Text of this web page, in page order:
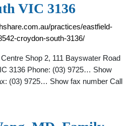
VIC 3136
practices/eastfield-
croydon-south-3136/
Shop 2, 111 Bayswater Road
3136 Phone: (03) 9725… Show
(03) 9725… Show fax number Call